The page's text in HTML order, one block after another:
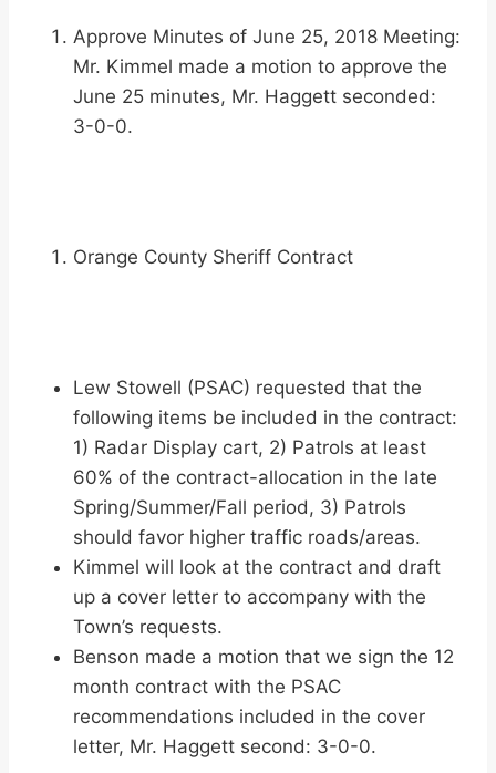
Approve Minutes of June 25, 2018 Meeting:
Mr. Kimmel made a motion to approve the
June 25 minutes, Mr. Haggett seconded:
3-0-0.
Orange County Sheriff Contract
Lew Stowell (PSAC) requested that the
following items be included in the contract:
1) Radar Display cart, 2) Patrols at least
60% of the contract-allocation in the late
Spring/Summer/Fall period, 3) Patrols
should favor higher traffic roads/areas.
Kimmel will look at the contract and draft
up a cover letter to accompany with the
Town’s requests.
Benson made a motion that we sign the 12
month contract with the PSAC
recommendations included in the cover
letter, Mr. Haggett second: 3-0-0.